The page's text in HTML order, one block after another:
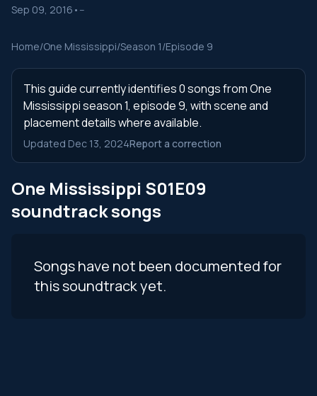
Sep 09, 2016 • --
Home/One Mississippi/Season 1/Episode 9
This guide currently identifies 0 songs from One
Mississippi season 1, episode 9, with scene and
placement details where available.
Updated Dec 13, 2024Report a correction
One Mississippi S01E09
soundtrack songs
Songs have not been documented for
this soundtrack yet.